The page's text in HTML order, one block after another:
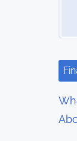
i
a